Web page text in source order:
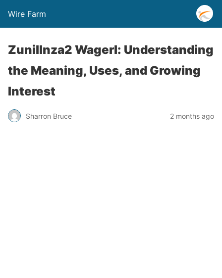
Wire Farm
Zunillnza2 Wagerl: Understanding
the Meaning, Uses, and Growing
Interest
Sharron Bruce 2 months ago